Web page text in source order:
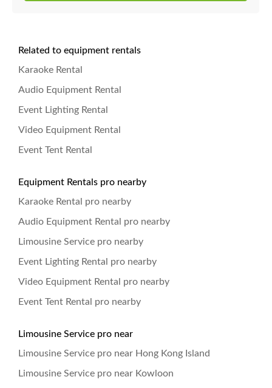
Related to equipment rentals
Karaoke Rental
Audio Equipment Rental
Event Lighting Rental
Video Equipment Rental
Event Tent Rental
Equipment Rentals pro nearby
Karaoke Rental pro nearby
Audio Equipment Rental pro nearby
Limousine Service pro nearby
Event Lighting Rental pro nearby
Video Equipment Rental pro nearby
Event Tent Rental pro nearby
Limousine Service pro near
Limousine Service pro near Hong Kong Island
Limousine Service pro near Kowloon